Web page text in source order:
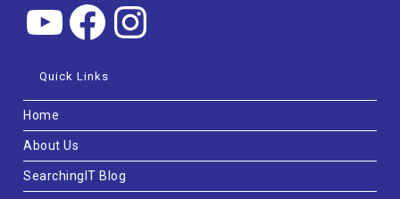
Quick Links
Home
About Us
SearchingIT Blog